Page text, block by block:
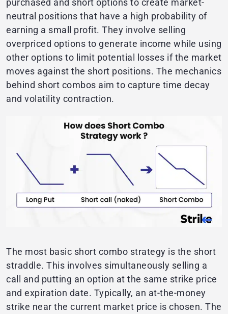
purchased and short options to create market-
neutral positions that have a high probability of
earning a small profit. They involve selling
overpriced options to generate income while using
other options to limit potential losses if the market
moves against the short positions. The mechanics
behind short combos aim to capture time decay
and volatility contraction.
The most basic short combo strategy is the short
straddle. This involves simultaneously selling a
call and putting an option at the same strike price
and expiration date. Typically, an at-the-money
strike near the current market price is chosen. The